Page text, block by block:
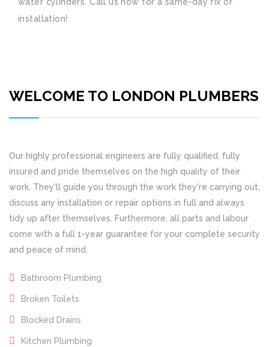
installation!
WELCOME TO LONDON PLUMBERS
Our highly professional engineers are fully qualified, fully
insured and pride themselves on the high quality of their
work. They'll guide you through the work they're carrying out,
discuss any installation or repair options in full and always
tidy up after themselves. Furthermore, all parts and labour
come with a full 1-year guarantee for your complete security
and peace of mind.
Bathroom Plumbing
Broken Toilets
Blocked Drains
Kitchen Plumbing